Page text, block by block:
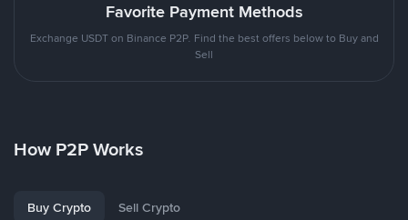
Favorite Payment Methods
Exchange USDT on Binance P2P. Find the best offers below to Buy and
Sell
How P2P Works
Buy Crypto Sell Crypto